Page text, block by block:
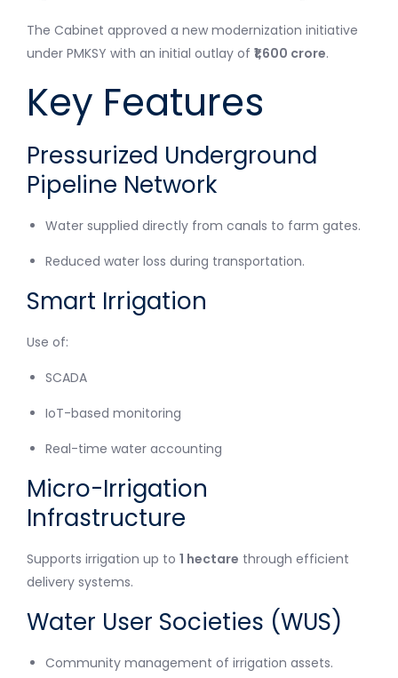
The Cabinet approved a new modernization initiative
under PMKSY with an initial outlay of ₹1,600 crore.
Key Features
Pressurized Underground
Pipeline Network
Water supplied directly from canals to farm gates.
Reduced water loss during transportation.
Smart Irrigation
Use of:
SCADA
IoT-based monitoring
Real-time water accounting
Micro-Irrigation
Infrastructure
Supports irrigation up to 1 hectare through efficient
delivery systems.
Water User Societies (WUS)
Community management of irrigation assets.